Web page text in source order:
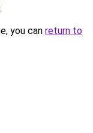
.
you can return to